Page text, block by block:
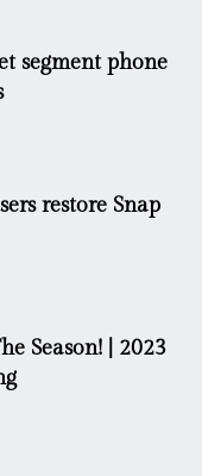
segment phone
restore Snap
Season! | 2023